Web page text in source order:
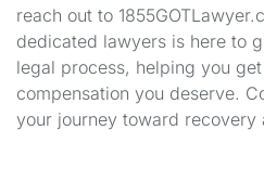
reach out to
dedicated lawyers is here to
legal process, helping you
compensation you deserve.
your journey toward recovery